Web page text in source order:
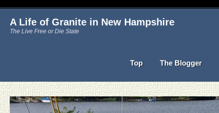
A Life of Granite in New Hampshire
The Live Free or Die State
Top The Blogger